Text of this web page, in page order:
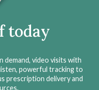
today
demand, video visits with
powerful tracking to
prescription delivery and